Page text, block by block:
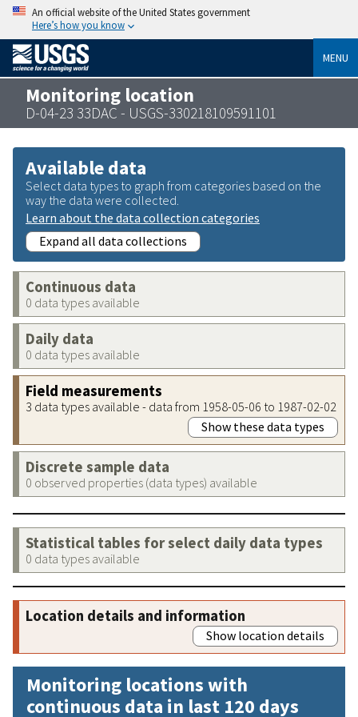
An official website of the United States government
Here’s how you know
MENU
Monitoring location
D-04-23 33DAC - USGS-330218109591101
Available data
Select data types to graph from categories based on the
way the data were collected.
Learn about the data collection categories
Expand all data collections
Continuous data
0 data types available
Daily data
0 data types available
Field measurements
3 data types available - data from 1958-05-06 to 1987-02-02
Show these data types
Discrete sample data
0 observed properties (data types) available
Statistical tables for select daily data types
0 data types available
Location details and information
Show location details
Monitoring locations with
continuous data in last 120 days